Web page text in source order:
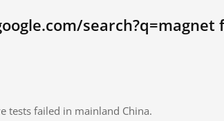
search?q=magnet
tests failed in mainland China.